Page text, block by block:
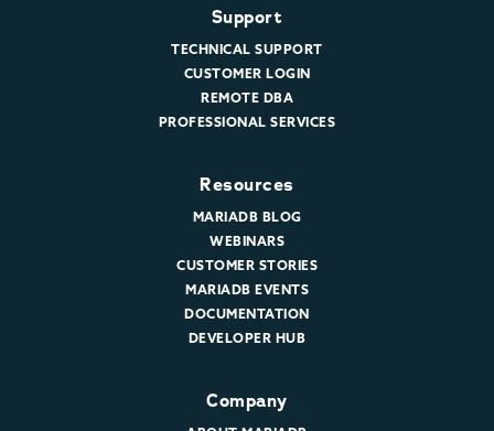
Support
TECHNICAL SUPPORT
CUSTOMER LOGIN
REMOTE DBA
PROFESSIONAL SERVICES
Resources
MARIADB BLOG
WEBINARS
CUSTOMER STORIES
MARIADB EVENTS
DOCUMENTATION
DEVELOPER HUB
Company